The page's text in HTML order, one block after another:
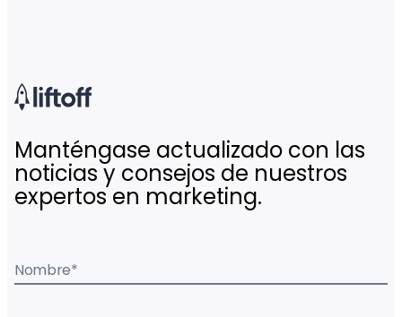
Manténgase actualizado con las
noticias y consejos de nuestros
expertos en marketing.
Nombre*